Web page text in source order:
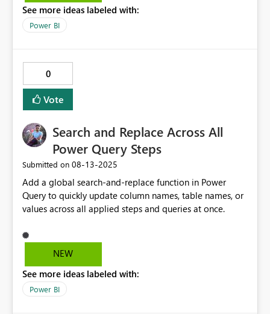
See more ideas labeled with:
Power BI
0
Vote
Search and Replace Across All
Power Query Steps
Submitted on ‎08-13-2025
Add a global search-and-replace function in Power
Query to quickly update column names, table names, or
values across all applied steps and queries at once.
NEW
See more ideas labeled with:
Power BI